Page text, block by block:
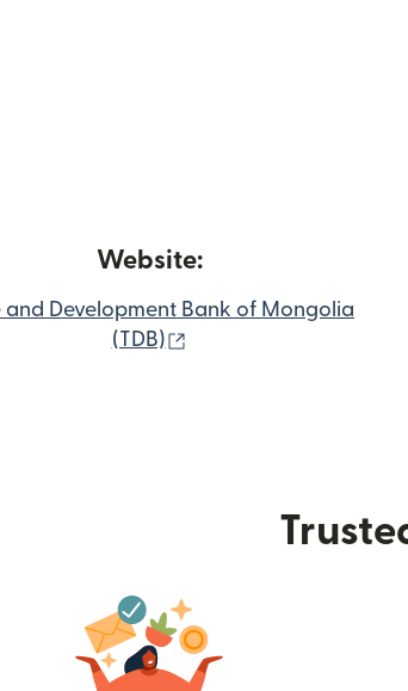
Website:
and Development Bank of Mongolia
(TDB)